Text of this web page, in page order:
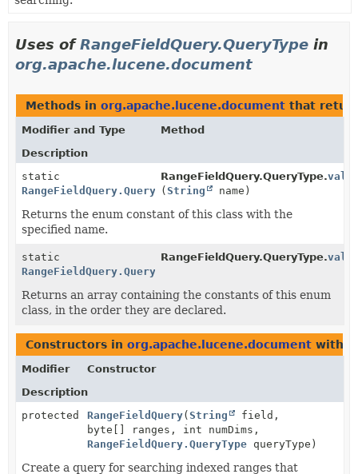
Uses ofRangeFieldQuery.QueryType in
org.apache.lucene.document
Methods in org.apache.lucene.document that
Modifier and Type
Method
Description
static
RangeFieldQuery.QueryType
RangeFieldQuery.QueryType.
(String name)
Returns the enum constant of this class with the
specified name.
static
RangeFieldQuery.QueryType
RangeFieldQuery.QueryType.
Returns an array containing the constants of this enum
class, in the order they are declared.
Constructors in org.apache.lucene.document with
Modifier
Constructor
Description
protected
RangeFieldQuery(String
field,
byte[] ranges, int numDims,
RangeFieldQuery.QueryType queryType)
Create a query for searching indexed ranges that